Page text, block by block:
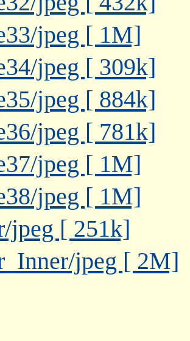
jpeg [ 1M]
jpeg [ 309k]
jpeg [ 884k]
jpeg [ 781k]
jpeg [ 1M]
jpeg [ 1M]
jpeg [ 251k]
jpeg [ 2M]